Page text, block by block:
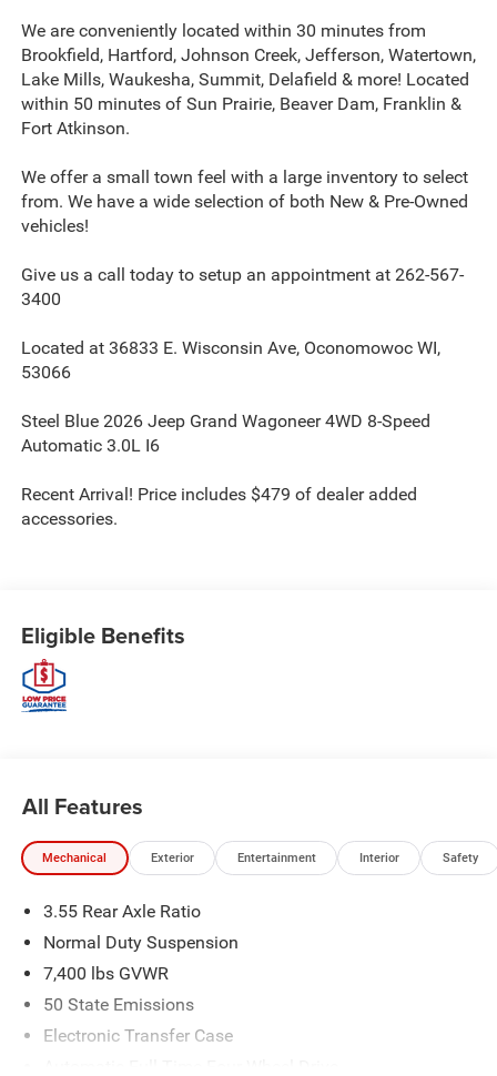
We are conveniently located within 30 minutes from
Brookfield, Hartford, Johnson Creek, Jefferson, Watertown,
Lake Mills, Waukesha, Summit, Delafield & more! Located
within 50 minutes of Sun Prairie, Beaver Dam, Franklin &
Fort Atkinson.
We offer a small town feel with a large inventory to select
from. We have a wide selection of both New & Pre-Owned
vehicles!
Give us a call today to setup an appointment at 262-567-
3400
Located at 36833 E. Wisconsin Ave, Oconomowoc WI,
53066
Steel Blue 2026 Jeep Grand Wagoneer 4WD 8-Speed
Automatic 3.0L I6
Recent Arrival! Price includes $479 of dealer added
accessories.
Eligible Benefits
All Features
Mechanical Exterior Entertainment Interior Safety
3.55 Rear Axle Ratio
Normal Duty Suspension
7,400 lbs GVWR
50 State Emissions
Electronic Transfer Case